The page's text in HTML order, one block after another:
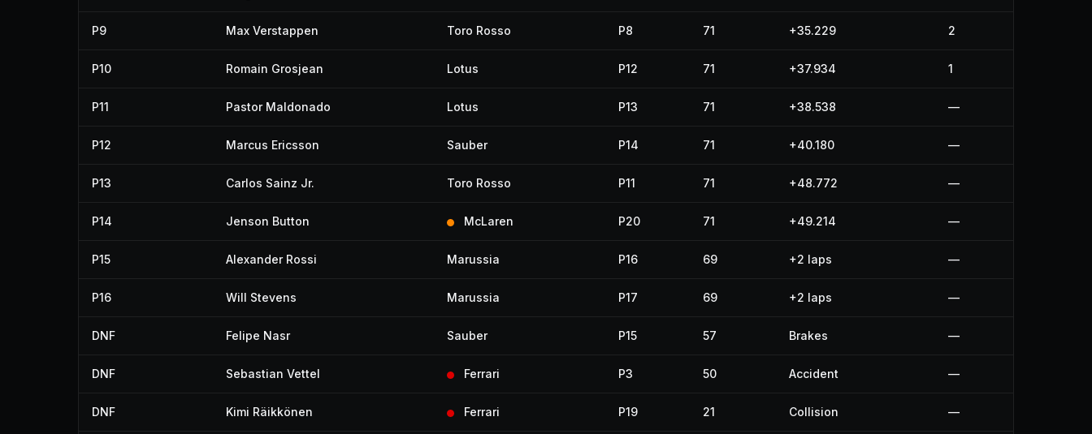
P9 Max Verstappen Toro Rosso P8 71 +35.229 2
P10 Romain Grosjean Lotus P12 71 +37.934 1
P11 Pastor Maldonado Lotus P13 71 +38.538 —
P12 Marcus Ericsson Sauber P14 71 +40.180 —
P13 Carlos Sainz Jr. Toro Rosso P11 71 +48.772 —
P14 Jenson Button McLaren P20 71 +49.214 —
P15 Alexander Rossi Marussia P16 69 +2 laps —
P16 Will Stevens Marussia P17 69 +2 laps —
DNF Felipe Nasr Sauber P15 57 Brakes —
DNF Sebastian Vettel Ferrari P3 50 Accident —
DNF Kimi Räikkönen Ferrari P19 21 Collision —